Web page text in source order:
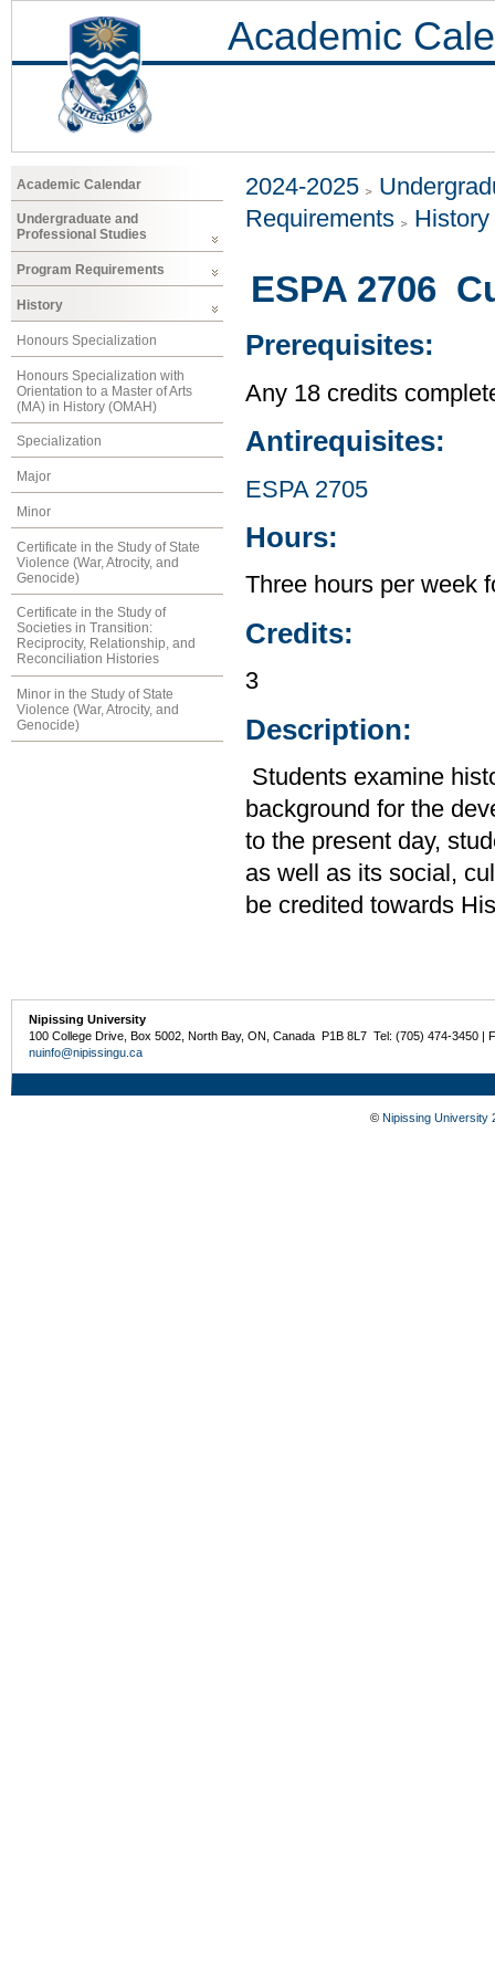
Academic
Academic Calendar
Undergraduate and
Professional Studies
Program Requirements
History
Honours Specialization
Honours Specialization with
Orientation to a Master of Arts
(MA) in History (OMAH)
Specialization
Major
Minor
Certificate in the Study of State
Violence (War, Atrocity, and
Genocide)
Certificate in the Study of
Societies in Transition:
Reciprocity, Relationship, and
Reconciliation Histories
Minor in the Study of State
Violence (War, Atrocity, and
Genocide)
2024-2025
Requirements
History
ESPA 2706
Prerequisites:
Any 18 credits
Antirequisites:
ESPA 2705
Hours:
Three hours per week
Credits:
3
Description:
Students examine
background for the
to the present day,
as well as its social,
be credited towards
Nipissing University
100 College Drive, Box 5002, North Bay, ON, Canada P1B 8L7 Tel: (705) 474-3450 |
nuinfo@nipissingu.ca
© Nipissing University